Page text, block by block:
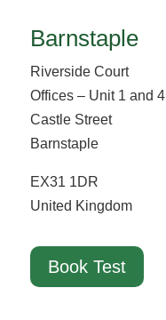
Barnstaple
Riverside Court
Offices – Unit 1 and 4
Castle Street
Barnstaple
EX31 1DR
United Kingdom
Book Test